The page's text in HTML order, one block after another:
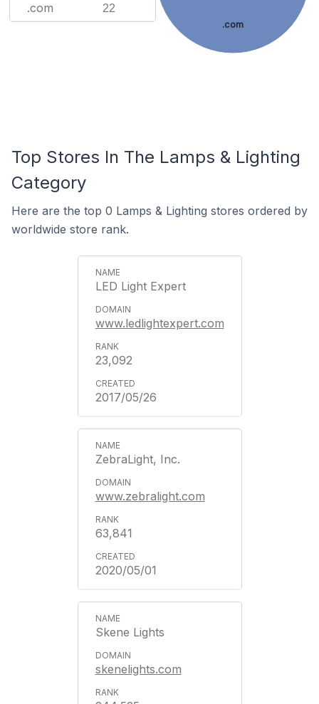
.com 22
.com
Top Stores In The Lamps & Lighting
Category
Here are the top 0 Lamps & Lighting stores ordered by
worldwide store rank.
LED Light Expert
www.ledlightexpert.com
23,092
2017/05/26
ZebraLight, Inc.
www.zebralight.com
63,841
2020/05/01
Skene Lights
skenelights.com